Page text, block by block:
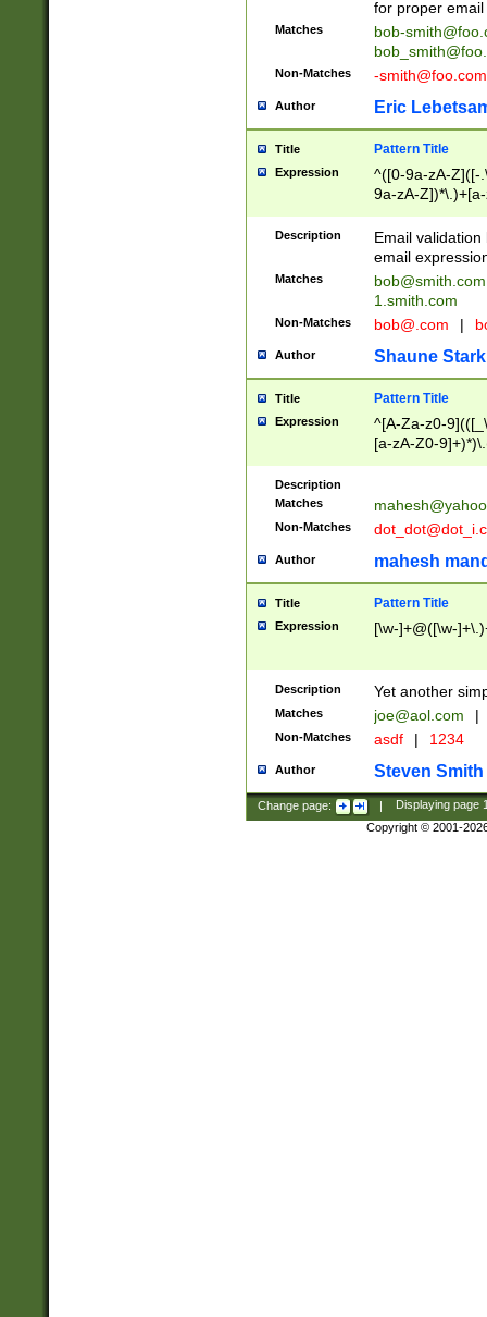
for proper
Matches
bob-
Non-Matches -smith@foo.com
Author Eric
Title Pattern Title
Expression
^([0-9a-zA-Z]([-
9a-zA-
Description
Email
email
Matches
bob@smith.com
1.smith.com
Non-Matches bob@.com |
Author Shaune Stark
Title Pattern Title
Expression
^[A-Za-z0-
[a-zA-Z0-
Description
Matches
Non-Matches
Author mahesh
Title Pattern Title
Expression [\w-]+@([\w-
Description Yet another
Matches joe@aol.com |
Non-Matches asdf | 1234
Author Steven Smith
Change page: | Displaying page
Copyright © 2001-